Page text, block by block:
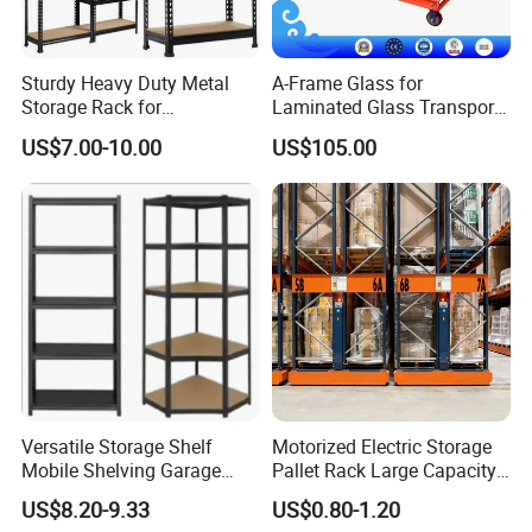
- ASRS - Radio Shuttle ASRS/ Crane-based ASRS/Four-way
shuttle ASRS
- Double deep, Drive-in, VNA.
- Mezzanine
- Steel pallets, Powder coated pallets, Galvanized pallets,
Hot dipped galvanized pallets.
- Processing details of mechanical equipment.
To which countries have you exported your storage
racks?
Vison storage has started processing and exporting
international standard storage racks to global markets such as
the US, Switzerland, Australia, Denmark, India, the
countries such as Cambodia, Thailand, Indonesia, Singapore,
Sturdy Heavy Duty Metal
Storage Rack for
Warehouse Solutions
US$7.00-10.00
A-Frame Glass for
Laminated Glass Transport
Rack Warehouse Stand
2026
US$105.00
Versatile Storage Shelf
Mobile Shelving Garage
Rivetless Shelving Metal
Shelving Boltless Shelving
US$8.20-9.33
Motorized Electric Storage
Pallet Rack Large Capacity
Movable Mobile Shelving
System
US$0.80-1.20